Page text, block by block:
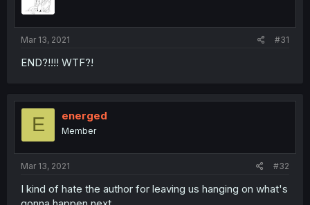
Mar 13, 2021 #31
END?!!!! WTF?!
E energed
Member
Mar 13, 2021 #32
I kind of hate the author for leaving us hanging on what's